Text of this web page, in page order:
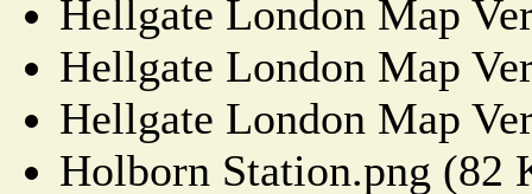
Hellgate London Map
Hellgate London Map
Hellgate London Map
Holborn Station.png (82